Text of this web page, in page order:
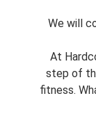
We will
At
step of
fitness.